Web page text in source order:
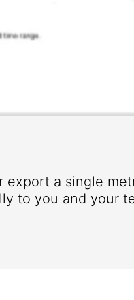
export a single
to you and your